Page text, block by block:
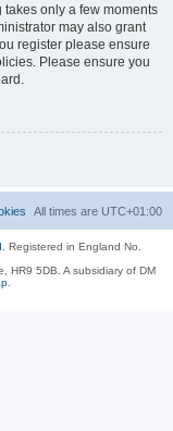
only a few moments
may also grant
register please ensure
Please ensure you
All times are UTC+01:00
Registered in England No.
HR9 5DB. A subsidiary of DM
.